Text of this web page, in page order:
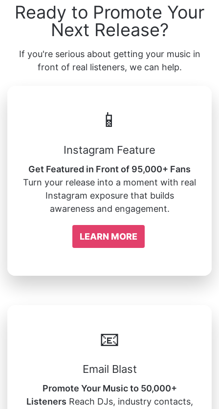
Ready to Promote Your
Next Release?
If you're serious about getting your music in
front of real listeners, we can help.
📱
Instagram Feature
Get Featured in Front of 95,000+ Fans
Turn your release into a moment with real
Instagram exposure that builds
awareness and engagement.
LEARN MORE
📧
Email Blast
Promote Your Music to 50,000+
Listeners Reach DJs, industry contacts,